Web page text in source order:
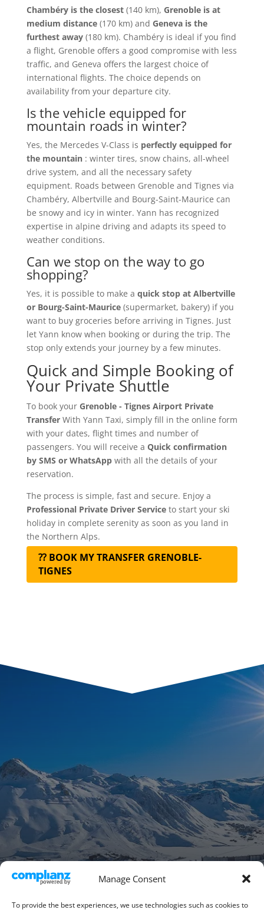
Manage Consent
To provide the best experiences, we use technologies such as cookies to
Chambéry is the closest(140 km), Grenoble is at
medium distance(170 km) and Geneva is the
furthest away(180 km). Chambéry is ideal if you find
a flight, Grenoble offers a good compromise with less
traffic, and Geneva offers the largest choice of
international flights. The choice depends on
availability from your departure city.
Is the vehicle equipped for
mountain roads in winter?
Yes, the Mercedes V-Class is perfectly equipped for
the mountain: winter tires, snow chains, all-wheel
drive system, and all the necessary safety
equipment. Roads between Grenoble and Tignes via
Chambéry, Albertville and Bourg-Saint-Maurice can
be snowy and icy in winter. Yann has recognized
expertise in alpine driving and adapts its speed to
weather conditions.
Can we stop on the way to go
shopping?
Yes, it is possible to make a quick stop at Albertville
or Bourg-Saint-Maurice(supermarket, bakery) if you
want to buy groceries before arriving in Tignes. Just
let Yann know when booking or during the trip. The
stop only extends your journey by a few minutes.
Quick and Simple Booking of
Your Private Shuttle
To book your Grenoble - Tignes Airport Private
TransferWith Yann Taxi, simply fill in the online form
with your dates, flight times and number of
passengers. You will receive a Quick confirmation
by SMS or WhatsAppwith all the details of your
reservation.
The process is simple, fast and secure. Enjoy a
Professional Private Driver Serviceto start your ski
holiday in complete serenity as soon as you land in
the Northern Alps.
⁇ BOOK MY TRANSFER GRENOBLE-
TIGNES